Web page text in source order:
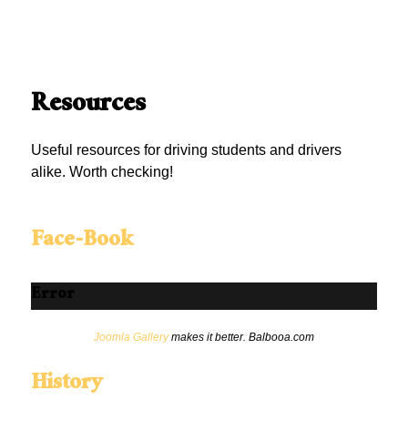
Resources
Useful resources for driving students and drivers
alike. Worth checking!
Face-Book
Error
Joomla Gallerymakes it better. Balbooa.com
History